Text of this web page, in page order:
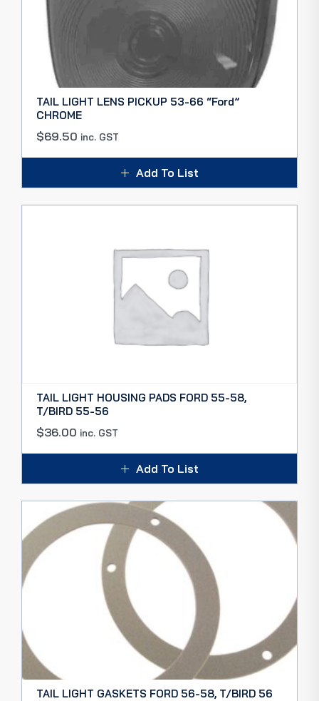
TAIL LIGHT LENS PICKUP 53-66 “Ford”
CHROME
$69.50 inc. GST
Add To List
TAIL LIGHT HOUSING PADS FORD 55-58,
T/BIRD 55-56
$36.00 inc. GST
Add To List
TAIL LIGHT GASKETS FORD 56-58, T/BIRD 56